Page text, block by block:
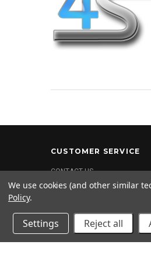
CUSTOMER SERVICE
CONTACT US
FAQ
PRIVACY POLICY
Terms and Conditions
We use cookies (and other similar
Policy.
Settings Reject all